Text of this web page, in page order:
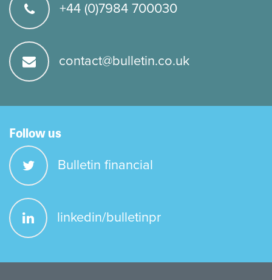
+44 (0)7984 700030
contact@bulletin.co.uk
Follow us
Bulletin financial
linkedin/bulletinpr